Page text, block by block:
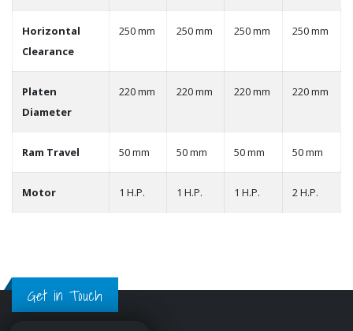
Horizontal
Clearance
250 mm 250 mm 250 mm 250 mm
Platen
Diameter
220 mm 220 mm 220 mm 220 mm
Ram Travel 50 mm 50 mm 50 mm 50 mm
Motor 1 H.P. 1 H.P. 1 H.P. 2 H.P.
Get in Touch